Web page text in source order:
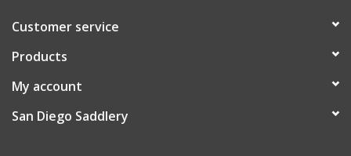
Customer service
Products
My account
San Diego Saddlery